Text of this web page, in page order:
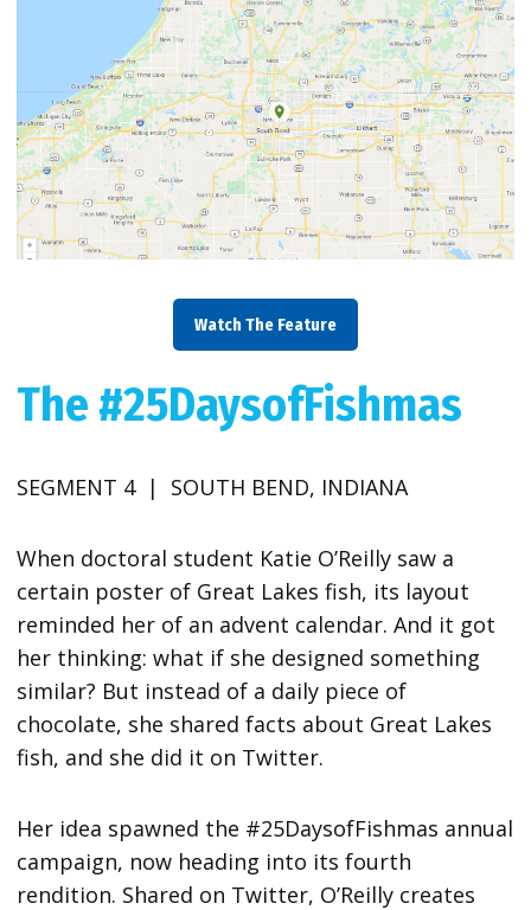
Watch The Feature
The #25DaysofFishmas
SEGMENT 4 | SOUTH BEND, INDIANA
When doctoral student Katie O’Reilly saw a
certain poster of Great Lakes fish, its layout
reminded her of an advent calendar. And it got
her thinking: what if she designed something
similar? But instead of a daily piece of
chocolate, she shared facts about Great Lakes
fish, and she did it on Twitter.
Her idea spawned the #25DaysofFishmas annual
campaign, now heading into its fourth
rendition. Shared on Twitter, O’Reilly creates